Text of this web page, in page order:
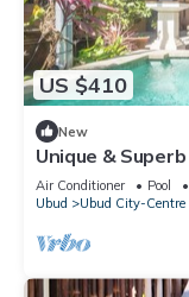
US $410
New
Unique &
Villa - Maruti
Air Conditioner Pool
Ubud
Ubud City-Centre